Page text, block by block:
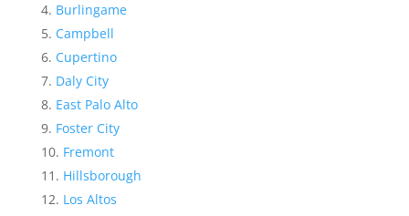
Burlingame
Campbell
Cupertino
Daly City
East Palo Alto
Foster City
Fremont
Hillsborough
Los Altos